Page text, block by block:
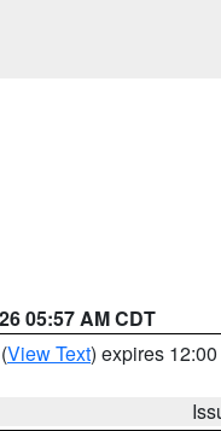
05:57 AM CDT
(View Text) expires